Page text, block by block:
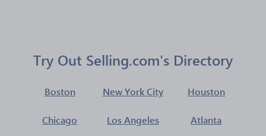
Try Out Selling.com's Directory
Boston New York City Houston
Chicago Los Angeles Atlanta